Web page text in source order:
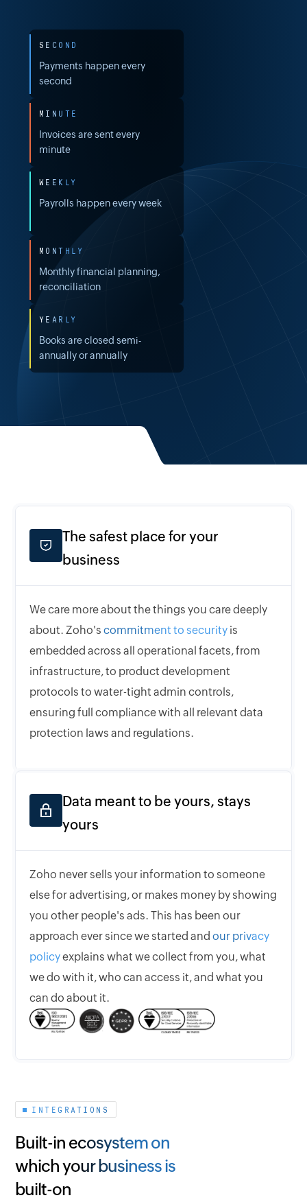
SECOND
Payments happen every
second
MINUTE
Invoices are sent every
minute
WEEKLY
Payrolls happen every week
MONTHLY
Monthly financial planning,
reconciliation
YEARLY
Books are closed semi-
annually or annually
The safest place for your
business
We care more about the things you care deeply
about. Zoho'scommitment to security is
embedded across all operational facets, from
infrastructure, to product development
protocols to water-tight admin controls,
ensuring full compliance with all relevant data
protection laws and regulations.
Data meant to be yours, stays
yours
Zoho never sells your information to someone
else for advertising, or makes money by showing
you other people's ads. This has been our
approach ever since we started andour privacy
policyexplains what we collect from you, what
we do with it, who can access it, and what you
can do about it.
INTEGRATIONS
Built-in ecosystem on
which your business is
built-on